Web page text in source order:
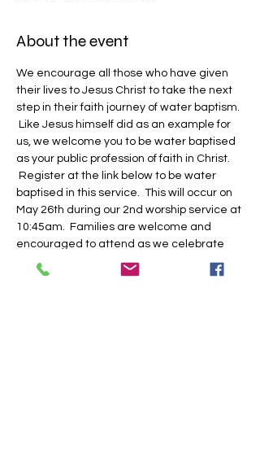
About the event
We encourage all those who have given
their lives to Jesus Christ to take the next
step in their faith journey of water baptism.
Like Jesus himself did as an example for
us, we welcome you to be water baptised
as your public profession of faith in Christ.
Register at the link below to be water
baptised in this service.  This will occur on
May 26th during our 2nd worship service at
10:45am.  Families are welcome and
encouraged to attend as we celebrate
with you.